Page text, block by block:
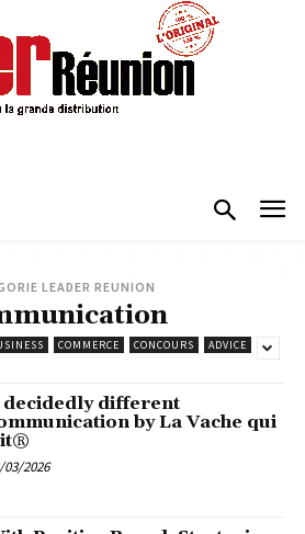
LEADER REUNION
COMMERCE CONCOURS ADVICE
decidedly different
by La Vache qui
03/2026